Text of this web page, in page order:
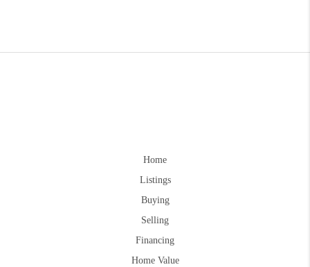
Home
Listings
Buying
Selling
Financing
Home Value